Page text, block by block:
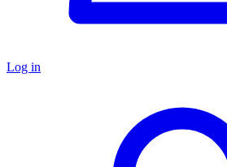
Log in